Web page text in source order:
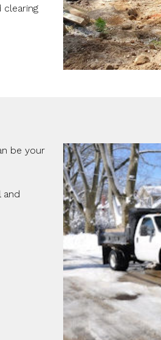
clearing
be your
and